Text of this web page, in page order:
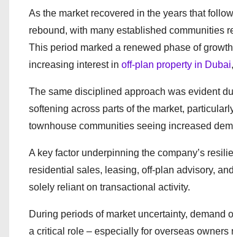
As the market recovered in the years that
rebound, with many established communities
This period marked a renewed phase of
increasing interest in off-plan property in Dubai
The same disciplined approach was evident
softening across parts of the market,
townhouse communities seeing increased
A key factor underpinning the company’s
residential sales, leasing, off-plan advisory,
solely reliant on transactional activity.
During periods of market uncertainty, demand
a critical role – especially for overseas